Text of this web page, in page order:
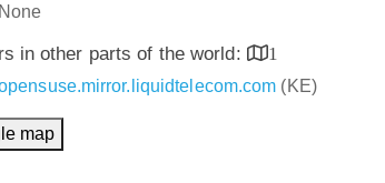
None
in other parts of the world:
1
(KE)
map